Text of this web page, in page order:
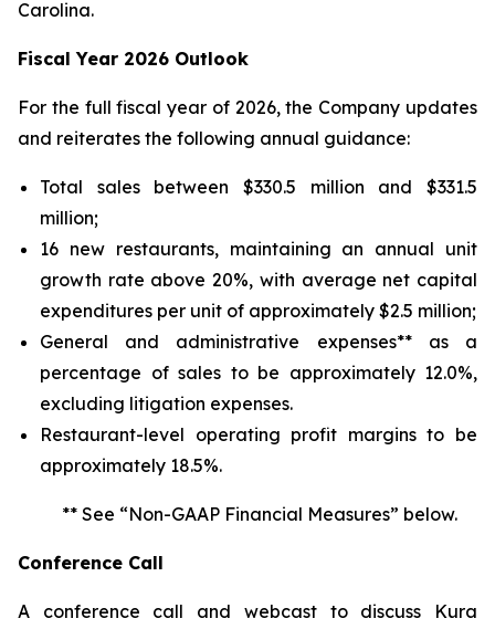
Carolina.
Fiscal Year 2026 Outlook
For the full fiscal year of 2026, the Company updates
and reiterates the following annual guidance:
Total sales between $330.5 million and $331.5
million;
16 new restaurants, maintaining an annual unit
growth rate above 20%, with average net capital
expenditures per unit of approximately $2.5 million;
General and administrative expenses** as a
percentage of sales to be approximately 12.0%,
excluding litigation expenses.
Restaurant-level operating profit margins to be
approximately 18.5%.
** See “Non-GAAP Financial Measures” below.
Conference Call
A conference call and webcast to discuss Kura